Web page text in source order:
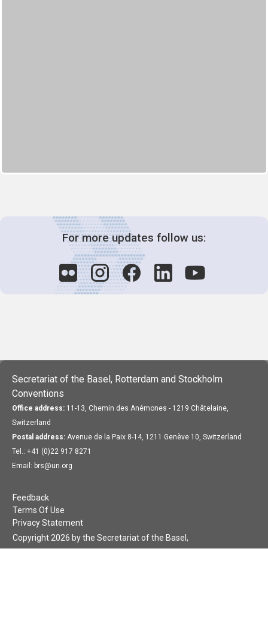
For more updates follow us:
Secretariat of the Basel, Rotterdam and Stockholm
Conventions
Office address: 11-13, Chemin des Anémones - 1219 Châtelaine,
Switzerland
Postal address: Avenue de la Paix 8-14, 1211 Genève 10, Switzerland
Tel.: +41 (0)22 917 8271
Email: brs@un.org
Feedback
Terms Of Use
Privacy Statement
Copyright 2026 by the Secretariat of the Basel,